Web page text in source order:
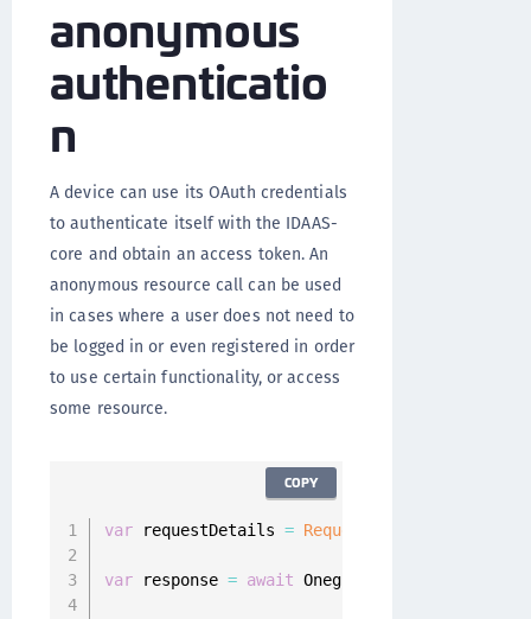
anonymous
authenticatio
n
A device can use its OAuth credentials
to authenticate itself with the IDAAS-
core and obtain an access token. An
anonymous resource call can be used
in cases where a user does not need to
be logged in or even registered in order
to use certain functionality, or access
some resource.
var requestDetails = RequestDetails
var response = await Onegini
COPY